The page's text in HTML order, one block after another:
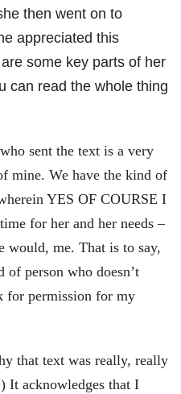
then went on to
appreciated this
some key parts of her
can read the whole thing
sent the text is a very
mine. We have the kind of
YES OF COURSE I
for her and her needs –
would, me. That is to say,
of person who doesn’t
for permission for my
that text was really, really
It acknowledges that I